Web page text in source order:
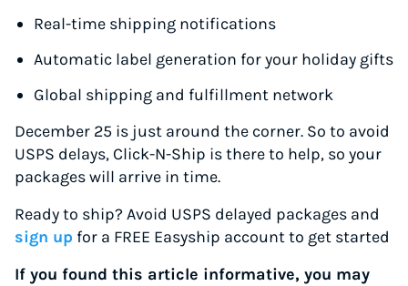
Real-time shipping notifications
Automatic label generation for your holiday gifts
Global shipping and fulfillment network
December 25 is just around the corner. So to avoid
USPS delays, Click-N-Ship is there to help, so your
packages will arrive in time.
Ready to ship? Avoid USPS delayed packages and
sign up for a FREE Easyship account to get started
If you found this article informative, you may